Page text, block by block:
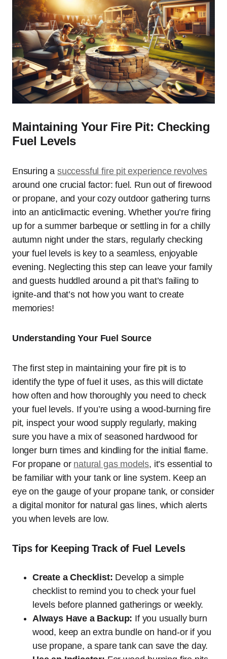
Maintaining Your Fire Pit: Checking
Fuel Levels
Ensuring asuccessful fire pit experience revolves
around one crucial factor: fuel. Run out of firewood
or propane, and your cozy outdoor gathering turns
into an anticlimactic evening. Whether you’re firing
up for a summer barbeque or settling in for a chilly
autumn night under the stars, regularly checking
your fuel levels is key to a seamless, enjoyable
evening. Neglecting this step can leave your family
and guests huddled around a pit that’s failing to
ignite-and that’s not how you want to create
memories!
Understanding Your Fuel Source
The first step in maintaining your fire pit is to
identify the type of fuel it uses, as this will dictate
how often and how thoroughly you need to check
your fuel levels. If you’re using a wood-burning fire
pit, inspect your wood supply regularly, making
sure you have a mix of seasoned hardwood for
longer burn times and kindling for the initial flame.
For propane or natural gas models, it’s essential to
be familiar with your tank or line system. Keep an
eye on the gauge of your propane tank, or consider
a digital monitor for natural gas lines, which alerts
you when levels are low.
Tips for Keeping Track of Fuel Levels
Create a Checklist: Develop a simple
checklist to remind you to check your fuel
levels before planned gatherings or weekly.
Always Have a Backup: If you usually burn
wood, keep an extra bundle on hand-or if you
use propane, a spare tank can save the day.